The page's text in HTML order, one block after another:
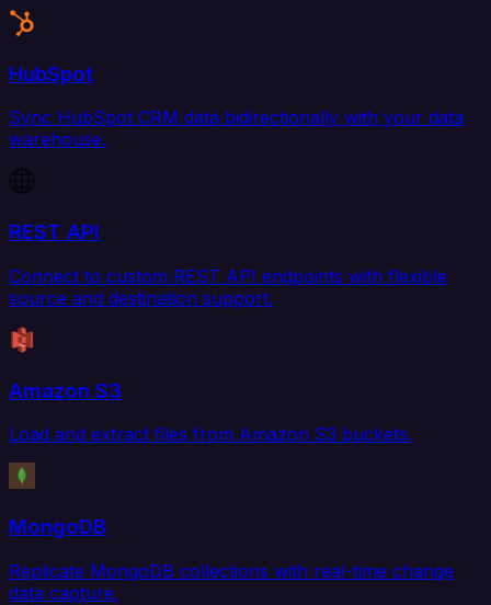
HubSpot
Sync HubSpot CRM data bidirectionally with your data
warehouse.
REST API
Connect to custom REST API endpoints with flexible
source and destination support.
Amazon S3
Load and extract files from Amazon S3 buckets.
MongoDB
Replicate MongoDB collections with real-time change
data capture.